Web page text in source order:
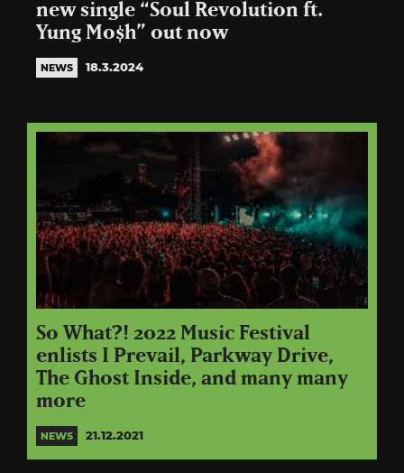
new single “Soul Revolution ft.
Yung Mo$h” out now
NEWS 18.3.2024
So What?! 2022 Music Festival
enlists I Prevail, Parkway Drive,
The Ghost Inside, and many many
more
NEWS 21.12.2021